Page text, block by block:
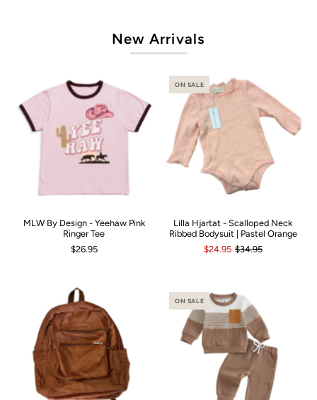
New Arrivals
MLW By Design - Yeehaw Pink
Ringer Tee
$26.95
ON SALE
Lilla Hjartat - Scalloped Neck
Ribbed Bodysuit | Pastel Orange
$24.95 $34.95
ON SALE